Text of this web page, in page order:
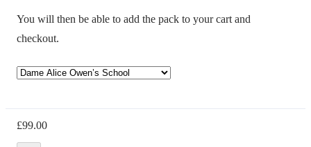
You will then be able to add the pack to your cart and
checkout.
£99.00